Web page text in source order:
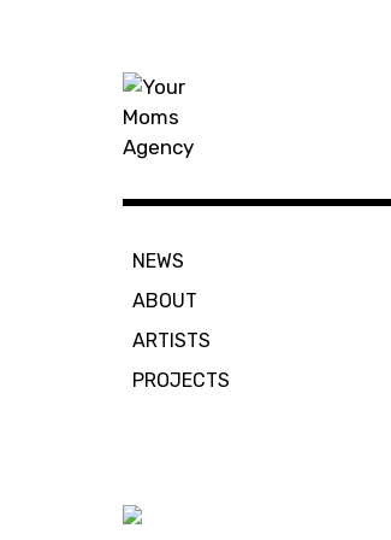
NEWS
ABOUT
ARTISTS
PROJECTS